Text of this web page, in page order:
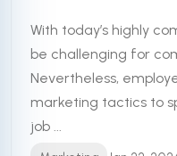
With today’s highly
be challenging for
Nevertheless,
marketing tactics to
job ...